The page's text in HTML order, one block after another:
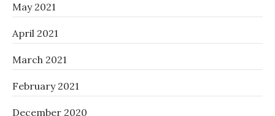
May 2021
April 2021
March 2021
February 2021
December 2020